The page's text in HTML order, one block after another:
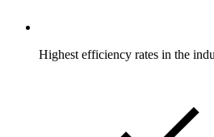
Highest efficiency rates in the